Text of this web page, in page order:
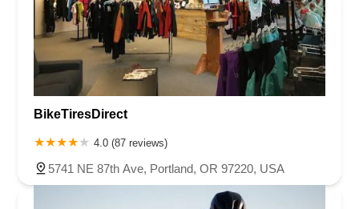
BikeTiresDirect
4.0 (87 reviews)
5741 NE 87th Ave, Portland, OR 97220, USA